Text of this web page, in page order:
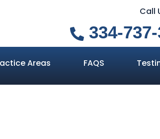
Call
334-
Areas FAQS